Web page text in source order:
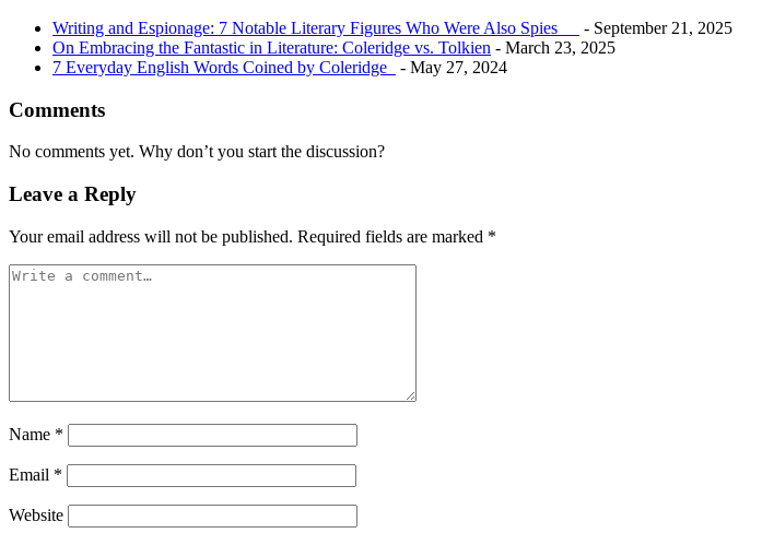
Writing and Espionage: 7 Notable Literary Figures Who Were Also Spies
- September 21, 2025
On Embracing the Fantastic in Literature: Coleridge vs. Tolkien - March 23, 2025
7 Everyday English Words Coined by Coleridge
- May 27, 2024
Comments
No comments yet. Why don’t you start the discussion?
Leave a Reply
Your email address will not be published. Required fields are marked *
Name *
Email *
Website